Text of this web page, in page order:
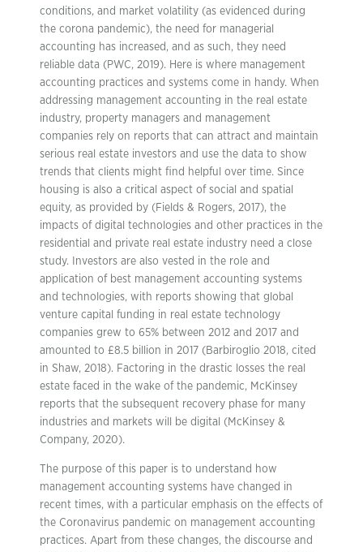
conditions, and market volatility (as evidenced during
the corona pandemic), the need for managerial
accounting has increased, and as such, they need
reliable data (PWC, 2019). Here is where management
accounting practices and systems come in handy. When
addressing management accounting in the real estate
industry, property managers and management
companies rely on reports that can attract and maintain
serious real estate investors and use the data to show
trends that clients might find helpful over time. Since
housing is also a critical aspect of social and spatial
equity, as provided by (Fields & Rogers, 2017), the
impacts of digital technologies and other practices in the
residential and private real estate industry need a close
study. Investors are also vested in the role and
application of best management accounting systems
and technologies, with reports showing that global
venture capital funding in real estate technology
companies grew to 65% between 2012 and 2017 and
amounted to £8.5 billion in 2017 (Barbiroglio 2018, cited
in Shaw, 2018). Factoring in the drastic losses the real
estate faced in the wake of the pandemic, McKinsey
reports that the subsequent recovery phase for many
industries and markets will be digital (McKinsey &
Company, 2020).
The purpose of this paper is to understand how
management accounting systems have changed in
recent times, with a particular emphasis on the effects of
the Coronavirus pandemic on management accounting
practices. Apart from these changes, the discourse and